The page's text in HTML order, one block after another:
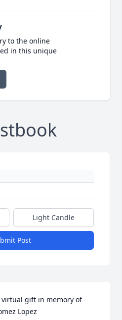
to the online
in this unique
Light Candle
Post
virtual gift in memory of
Lopez